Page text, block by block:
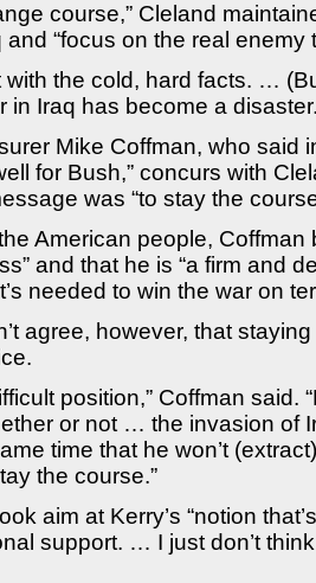
course,” Cleland
“focus on the real enemy
with the cold, hard facts. …
Iraq has become a
Mike Coffman, who said
for Bush,” concurs with
was “to stay the
American people, Coffman
and that he is “a firm and
needed to win the war on
agree, however, that
position,” Coffman said.
or not … the invasion of
time that he won’t
the course.”
aim at Kerry’s “notion
support. … I just don’t